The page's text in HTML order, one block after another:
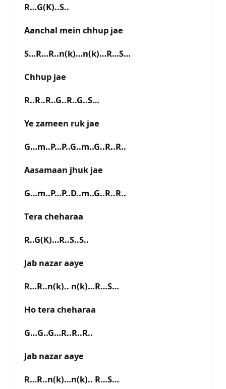
R…G(K)..S..
Aanchal mein chhup jae
S…R…R..n(k)…n(k)…R…S…
Chhup jae
R..R..R..G..R..G..S…
Ye zameen ruk jae
G…m..P…P..G..m..G..R..R..
Aasamaan jhuk jae
G…m..P…P..D..m..G..R..R..
Tera cheharaa
R..G(K)…R..S..S..
Jab nazar aaye
R…R..n(k).. n(k)…R…S…
Ho tera cheharaa
G…G..G…R..R..R..
Jab nazar aaye
R…R..n(k)…n(k).. R…S…